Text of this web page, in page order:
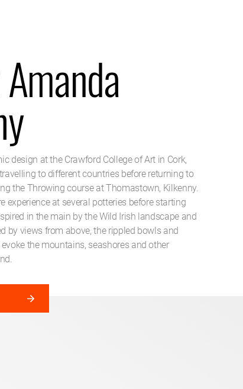
design at the Crawford College of Art in Cork,
to different countries before returning to
the Throwing course at Thomastown, Kilkenny.
experience at several potteries before starting
in the main by the Wild Irish landscape and
by views from above, the rippled bowls and
the mountains, seashores and other